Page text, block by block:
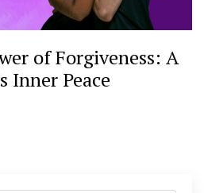
of Forgiveness: A
Inner Peace